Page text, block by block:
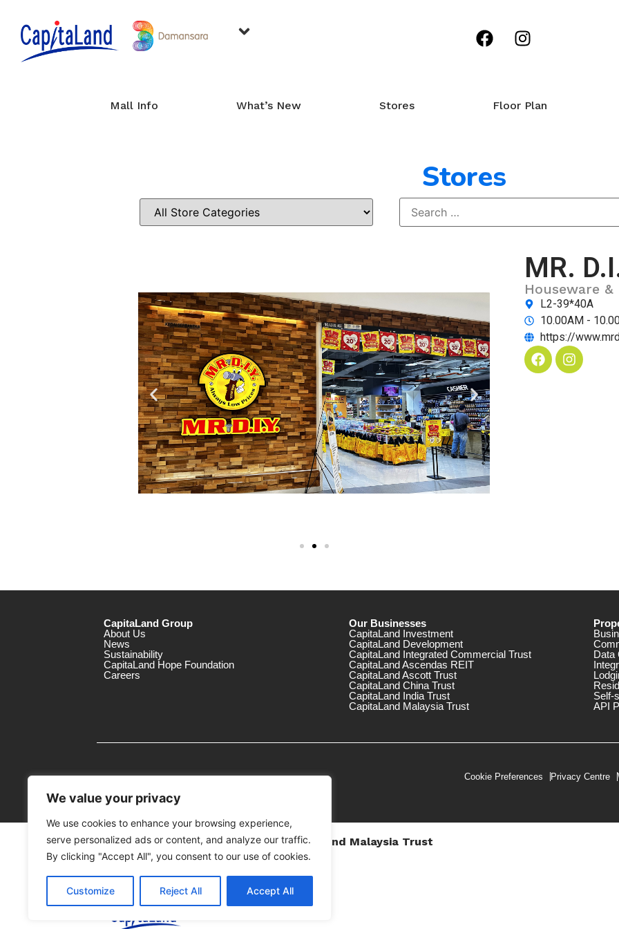
We value your privacy
We use cookies to enhance your browsing experience,
serve personalized ads or content, and analyze our traffic.
By clicking "Accept All", you consent to our use of cookies.
Customize Reject All Accept All
Mall Info What’s New Stores Floor Plan
Stores
MR.
Houseware
L2-39*40A
10.00AM -
https://
CapitaLand Group
About Us
News
Sustainability
CapitaLand Hope Foundation
Careers
Our Businesses
CapitaLand Investment
CapitaLand Development
CapitaLand Integrated Commercial Trust
CapitaLand Ascendas REIT
CapitaLand Ascott Trust
CapitaLand China Trust
CapitaLand India Trust
CapitaLand Malaysia Trust
Data
Self-
API
Cookie Preferences Privacy Centre
MTrustee Berhad As Trustee of CapitaLand Malaysia Trust
(Registration No.: 198701004362 (163032-V))